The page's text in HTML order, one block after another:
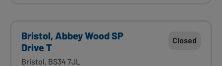
Bristol, Abbey Wood SP
Drive T
Bristol, BS34 7JL
Closed